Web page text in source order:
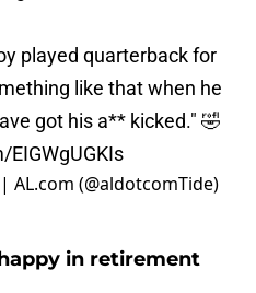
played quarterback for
like that when he
got his a** kicked." 🤣
(@aldotcomTide)
in retirement